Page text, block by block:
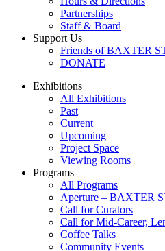
Partnerships
Staff & Board
Support Us
Friends of BAXTER
DONATE
Exhibitions
All Exhibitions
Past
Current
Upcoming
Project Space
Viewing Rooms
Programs
All Programs
Aperture – BAXTER
Call for Curators
Call for Mid-Career,
Coffee Talks
Community Events